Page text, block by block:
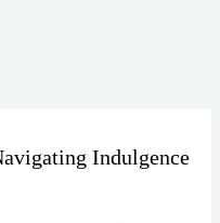
Indulgence